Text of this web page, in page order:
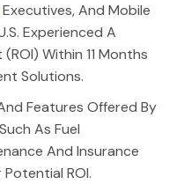
Executives, And Mobile
Experienced A
Within 11 Months
Solutions.
Features Offered By
As Fuel
And Insurance
ROI.